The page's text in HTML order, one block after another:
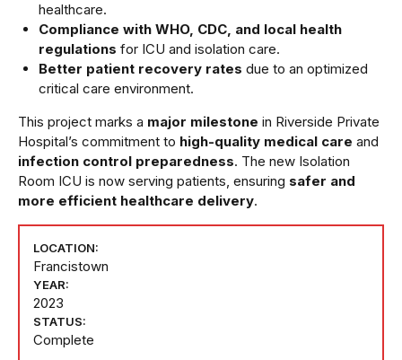
healthcare.
Compliance with WHO, CDC, and local health
regulations for ICU and isolation care.
Better patient recovery rates due to an optimized
critical care environment.
This project marks a major milestone in Riverside Private
Hospital’s commitment to high-quality medical care and
infection control preparedness. The new Isolation
Room ICU is now serving patients, ensuring safer and
more efficient healthcare delivery.
LOCATION:
Francistown
YEAR:
2023
STATUS:
Complete